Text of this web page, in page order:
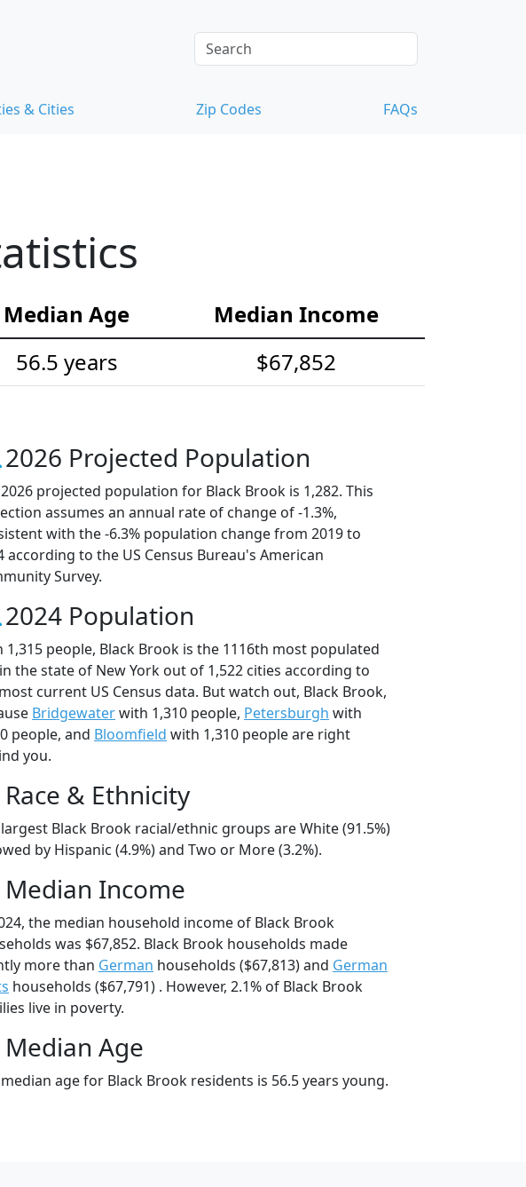
& Cities Zip Codes FAQs
Median Age
Median Income
56.5 years $67,852
2026 Projected Population
projected population for Black Brook is 1,282. This
assumes an annual rate of change of -1.3%,
with the -6.3% population change from 2019 to
according to the US Census Bureau's American
Survey.
2024 Population
1,315 people, Black Brook is the 1116th most populated
the state of New York out of 1,522 cities according to
current US Census data. But watch out, Black Brook,
Bridgewaterwith 1,310 people, Petersburgh with
people, and Bloomfield with 1,310 people are right
you.
Race & Ethnicity
Black Brook racial/ethnic groups are White (91.5%)
by Hispanic (4.9%) and Two or More (3.2%).
Median Income
the median household income of Black Brook
was $67,852. Black Brook households made
more than German households ($67,813) and German
households ($67,791) . However, 2.1% of Black Brook
live in poverty.
Median Age
age for Black Brook residents is 56.5 years young.